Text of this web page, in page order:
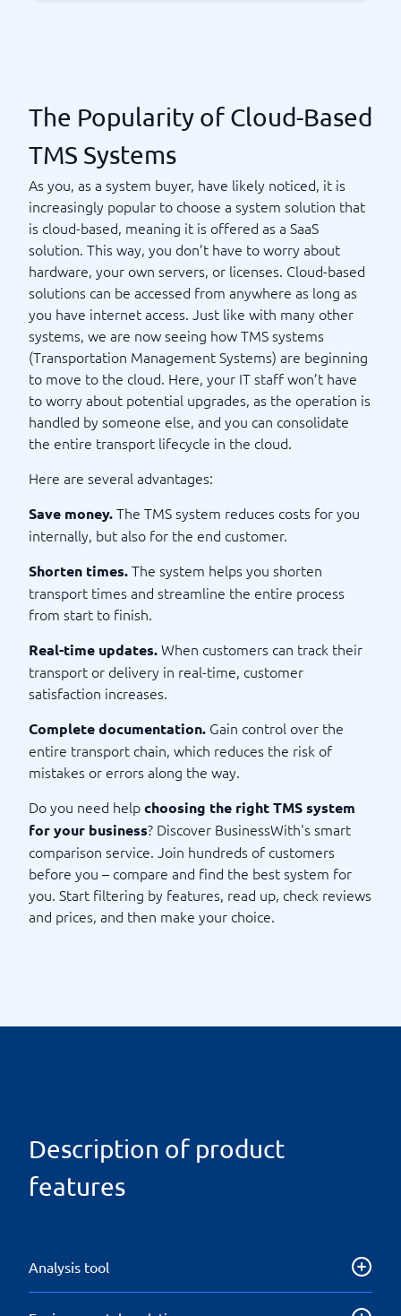
The Popularity of Cloud-Based
TMS Systems
As you, as a system buyer, have likely noticed, it is
increasingly popular to choose a system solution that
is cloud-based, meaning it is offered as a SaaS
solution. This way, you don’t have to worry about
hardware, your own servers, or licenses. Cloud-based
solutions can be accessed from anywhere as long as
you have internet access. Just like with many other
systems, we are now seeing how TMS systems
(Transportation Management Systems) are beginning
to move to the cloud. Here, your IT staff won’t have
to worry about potential upgrades, as the operation is
handled by someone else, and you can consolidate
the entire transport lifecycle in the cloud.
Here are several advantages:
Save money.The TMS system reduces costs for you
internally, but also for the end customer.
Shorten times.The system helps you shorten
transport times and streamline the entire process
from start to finish.
Real-time updates.When customers can track their
transport or delivery in real-time, customer
satisfaction increases.
Complete documentation. Gain control over the
entire transport chain, which reduces the risk of
mistakes or errors along the way.
Do you need helpchoosing the right TMS system
for your business? Discover BusinessWith's smart
comparison service. Join hundreds of customers
before you – compare and find the best system for
you. Start filtering by features, read up, check reviews
and prices, and then make your choice.
Description of product
features
Analysis tool